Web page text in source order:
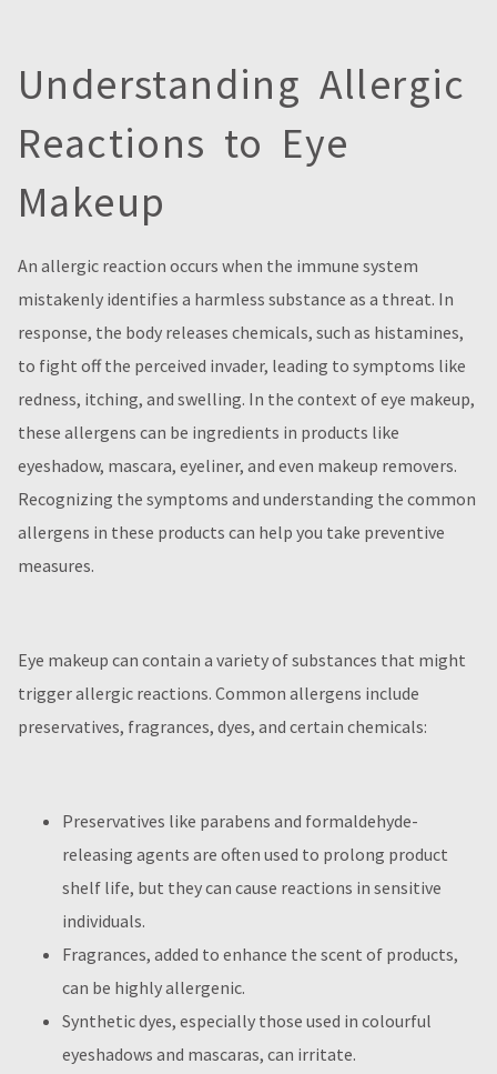
Understanding Allergic
Reactions to Eye
Makeup
An allergic reaction occurs when the immune system
mistakenly identifies a harmless substance as a threat. In
response, the body releases chemicals, such as histamines,
to fight off the perceived invader, leading to symptoms like
redness, itching, and swelling. In the context of eye makeup,
these allergens can be ingredients in products like
eyeshadow, mascara, eyeliner, and even makeup removers.
Recognizing the symptoms and understanding the common
allergens in these products can help you take preventive
measures.
Eye makeup can contain a variety of substances that might
trigger allergic reactions. Common allergens include
preservatives, fragrances, dyes, and certain chemicals:
Preservatives like parabens and formaldehyde-
releasing agents are often used to prolong product
shelf life, but they can cause reactions in sensitive
individuals.
Fragrances, added to enhance the scent of products,
can be highly allergenic.
Synthetic dyes, especially those used in colourful
eyeshadows and mascaras, can irritate.